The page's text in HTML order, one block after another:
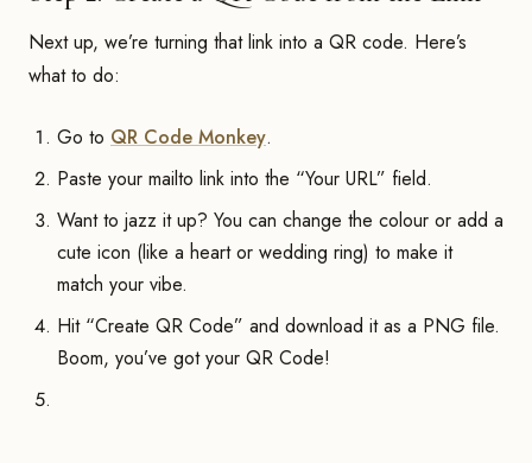
Next up, we’re turning that link into a QR code. Here’s
what to do:
Go to QR Code Monkey.
Paste your mailto link into the “Your URL” field.
Want to jazz it up? You can change the colour or add a
cute icon (like a heart or wedding ring) to make it
match your vibe.
Hit “Create QR Code” and download it as a PNG file.
Boom, you’ve got your QR Code!